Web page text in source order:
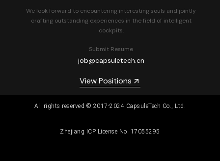
We look forward to encountering interesting souls and jointly
crafting outstanding experiences in the field of intelligent
cockpits.
Submit Resume
job@capsuletech.cn
View Positions
All rights reserved © 2017-2024 CapsuleTech Co., Ltd.
Zhejiang ICP License No. 17055295